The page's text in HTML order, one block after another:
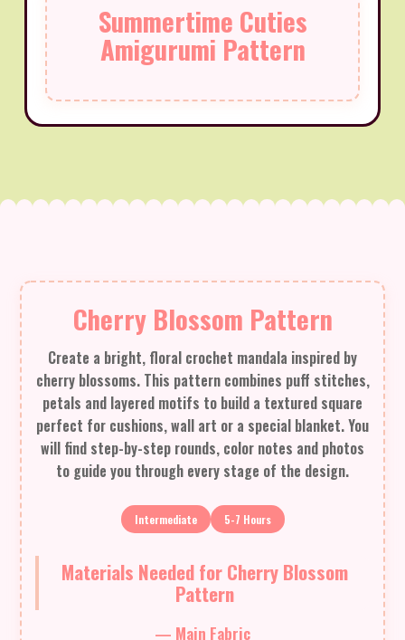
Summertime Cuties
Amigurumi Pattern
Cherry Blossom Pattern
Create a bright, floral crochet mandala inspired by
cherry blossoms. This pattern combines puff stitches,
petals and layered motifs to build a textured square
perfect for cushions, wall art or a special blanket. You
will find step-by-step rounds, color notes and photos
to guide you through every stage of the design.
Intermediate 5-7 Hours
Materials Needed for Cherry Blossom
Pattern
— Main Fabric